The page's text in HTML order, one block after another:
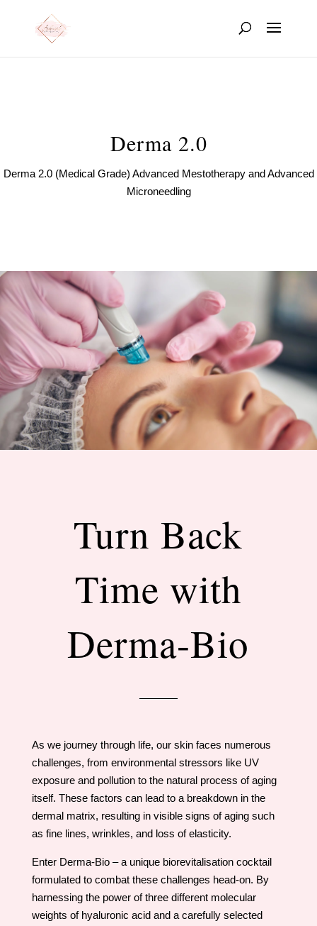
Derma 2.0
Derma 2.0 (Medical Grade) Advanced Mestotherapy and Advanced
Microneedling
Turn Back
Time with
Derma-Bio
As we journey through life, our skin faces numerous
challenges, from environmental stressors like UV
exposure and pollution to the natural process of aging
itself. These factors can lead to a breakdown in the
dermal matrix, resulting in visible signs of aging such
as fine lines, wrinkles, and loss of elasticity.
Enter Derma-Bio – a unique biorevitalisation cocktail
formulated to combat these challenges head-on. By
harnessing the power of three different molecular
weights of hyaluronic acid and a carefully selected